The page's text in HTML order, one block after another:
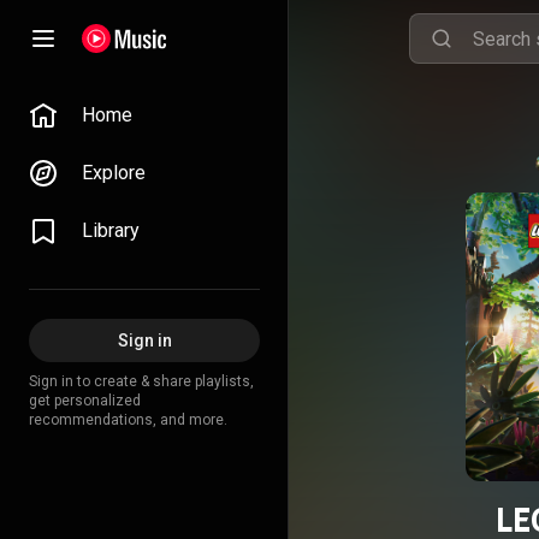
Home
Explore
Library
Sign in
Sign in to create & share playlists,
get personalized
recommendations, and more.